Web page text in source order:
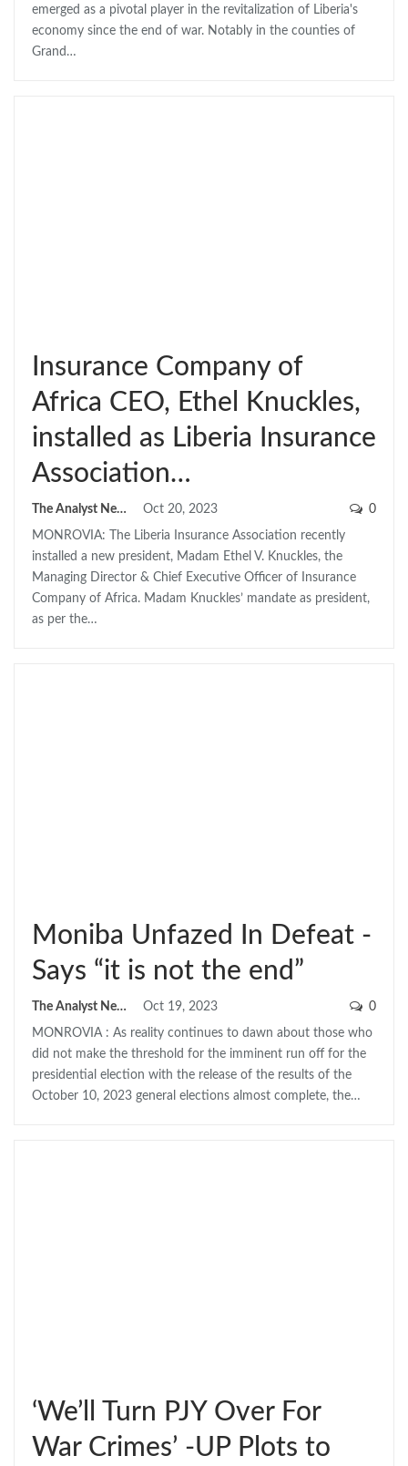
emerged as a pivotal player in the revitalization of Liberia's
economy since the end of war. Notably in the counties of
Grand…
Insurance Company of
Africa CEO, Ethel Knuckles,
installed as Liberia Insurance
Association…
The Analyst News Oct 20, 2023 0
MONROVIA: The Liberia Insurance Association recently
installed a new president, Madam Ethel V. Knuckles, the
Managing Director & Chief Executive Officer of Insurance
Company of Africa. Madam Knuckles’ mandate as president,
as per the…
Moniba Unfazed In Defeat -
Says “it is not the end”
The Analyst News Oct 19, 2023 0
MONROVIA : As reality continues to dawn about those who
did not make the threshold for the imminent run off for the
presidential election with the release of the results of the
October 10, 2023 general elections almost complete, the…
‘We’ll Turn PJY Over For
War Crimes’ -UP Plots to